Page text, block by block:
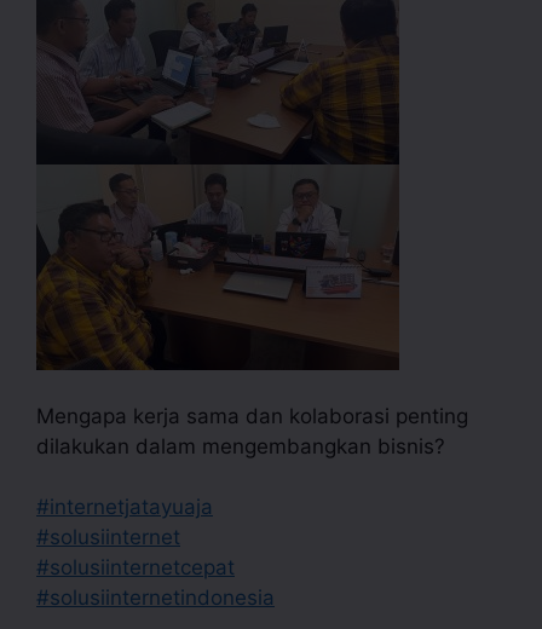
Mengapa kerja sama dan kolaborasi penting
dilakukan dalam mengembangkan bisnis?
#internetjatayuaja
#solusiinternet
#solusiinternetcepat
#solusiinternetindonesia